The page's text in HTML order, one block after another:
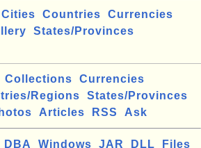
Cities Countries
Currencies
States/Provinces
Collections
Currencies
Regions
States/Provinces
Articles RSS Ask
DBA Windows JAR DLL Files